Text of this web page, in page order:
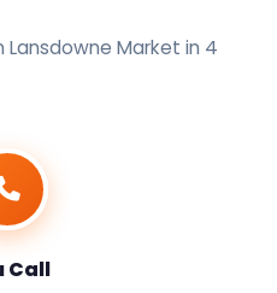
Lansdowne Market in 4
Call